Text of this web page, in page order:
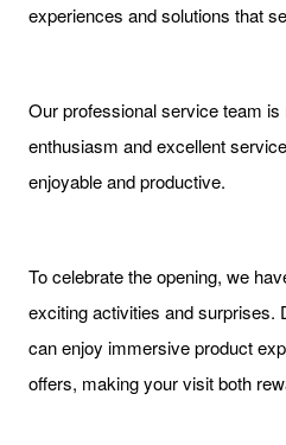
experiences and solutions that
Our professional service team
enthusiasm and excellent
enjoyable and productive.
To celebrate the opening, we
exciting activities and surprises.
can enjoy immersive product
offers, making your visit both